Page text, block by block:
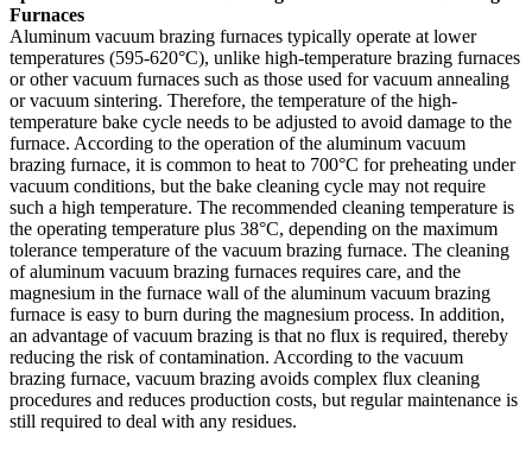
Furnaces
Aluminum vacuum brazing furnaces typically operate at lower
temperatures (595-620°C), unlike high-temperature brazing furnaces
or other vacuum furnaces such as those used for vacuum annealing
or vacuum sintering. Therefore, the temperature of the high-
temperature bake cycle needs to be adjusted to avoid damage to the
furnace. According to the operation of the aluminum vacuum
brazing furnace, it is common to heat to 700°C for preheating under
vacuum conditions, but the bake cleaning cycle may not require
such a high temperature. The recommended cleaning temperature is
the operating temperature plus 38°C, depending on the maximum
tolerance temperature of the vacuum brazing furnace. The cleaning
of aluminum vacuum brazing furnaces requires care, and the
magnesium in the furnace wall of the aluminum vacuum brazing
furnace is easy to burn during the magnesium process. In addition,
an advantage of vacuum brazing is that no flux is required, thereby
reducing the risk of contamination. According to the vacuum
brazing furnace, vacuum brazing avoids complex flux cleaning
procedures and reduces production costs, but regular maintenance is
still required to deal with any residues.